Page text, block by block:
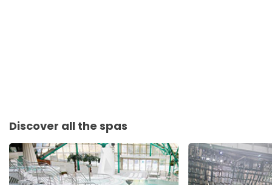
Discover all the spas